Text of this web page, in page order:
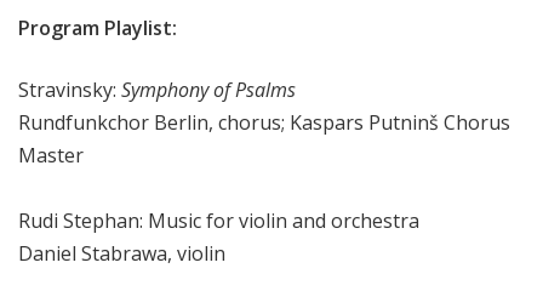
Program Playlist:
Stravinsky: Symphony of Psalms
Rundfunkchor Berlin, chorus; Kaspars Putninš Chorus
Master
Rudi Stephan: Music for violin and orchestra
Daniel Stabrawa, violin